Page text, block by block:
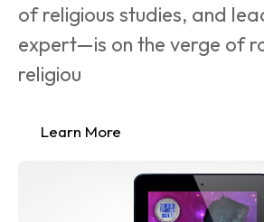
of religious studies, and
expert—is on the verge of
religiou
Learn More